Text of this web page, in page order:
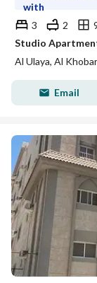
with
3
2
Studio
Al Ulaya, Al Khobar
Email